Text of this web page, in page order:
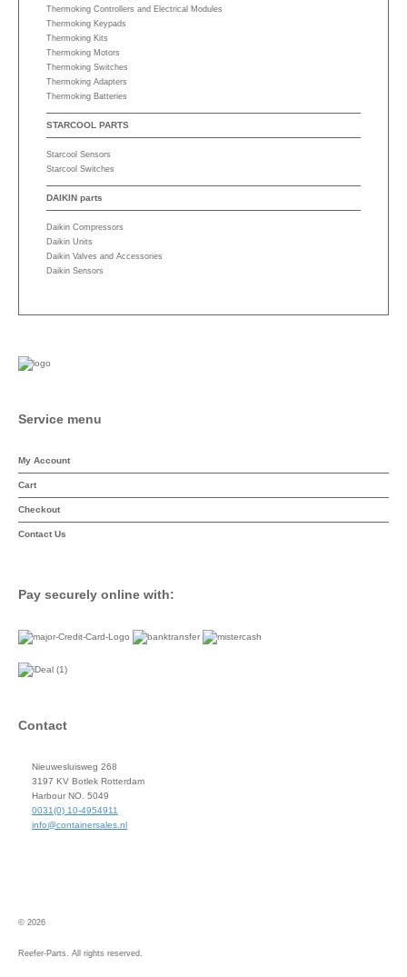
Thermoking Controllers and Electrical Modules
Thermoking Keypads
Thermoking Kits
Thermoking Motors
Thermoking Switches
Thermoking Adapters
Thermoking Batteries
STARCOOL PARTS
Starcool Sensors
Starcool Switches
DAIKIN parts
Daikin Compressors
Daikin Units
Daikin Valves and Accessories
Daikin Sensors
Service menu
My Account
Cart
Checkout
Contact Us
Pay securely online with:
Contact
Nieuwesluisweg 268
3197 KV Botlek Rotterdam
Harbour NO. 5049
0031(0) 10-4954911
info@containersales.nl
© 2026
Reefer-Parts. All rights reserved.